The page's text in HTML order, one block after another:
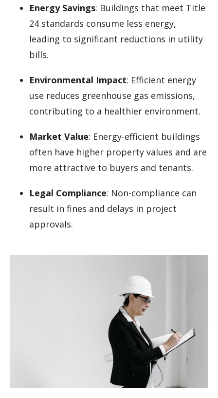
Energy Savings: Buildings that meet Title
24 standards consume less energy,
leading to significant reductions in utility
bills.
Environmental Impact: Efficient energy
use reduces greenhouse gas emissions,
contributing to a healthier environment.
Market Value: Energy-efficient buildings
often have higher property values and are
more attractive to buyers and tenants.
Legal Compliance: Non-compliance can
result in fines and delays in project
approvals.